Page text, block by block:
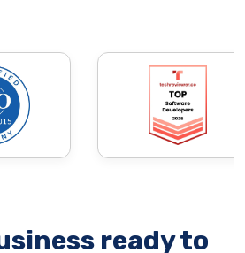
ready to